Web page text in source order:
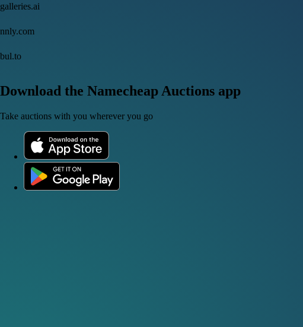
galleries.ai
nnly.com
bul.to
Download the Namecheap Auctions app
Take auctions with you wherever you go